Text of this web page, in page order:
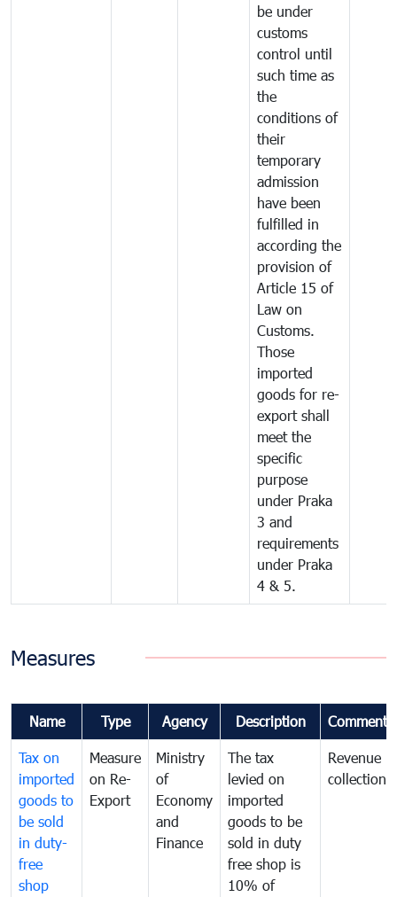
be under
customs
control until
such time as
the
conditions of
their
temporary
admission
have been
fulfilled in
according the
provision of
Article 15 of
Law on
Customs.
Those
imported
goods for re-
export shall
meet the
specific
purpose
under Praka
3 and
requirements
under Praka
4 & 5.
Measures
Name Type Agency Description Comments
Tax on
imported
goods to
be sold
in duty-
free
shop
Measure
on Re-
Export
Ministry
of
Economy
and
Finance
The tax
levied on
imported
goods to be
sold in duty
free shop is
10% of
Revenue
collection